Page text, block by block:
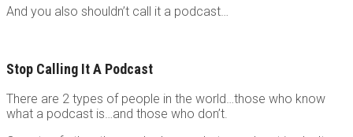
And you also shouldn’t call it a podcast…
Stop Calling It A Podcast
There are 2 types of people in the world…those who know
what a podcast is…and those who don’t.